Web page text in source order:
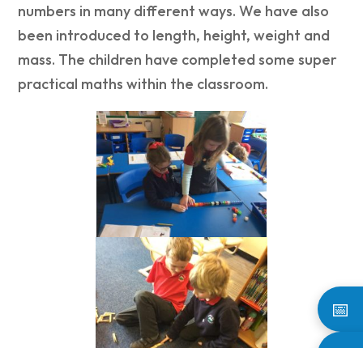
📅
numbers in many different ways. We have also
been introduced to length, height, weight and
mass. The children have completed some super
practical maths within the classroom.